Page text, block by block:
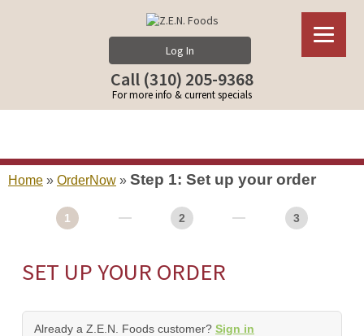
Log In
Call (310) 205-9368
For more info & current specials
Home » OrderNow » Step 1: Set up your order
1 2 3
SET UP YOUR ORDER
Already a Z.E.N. Foods customer? Sign in